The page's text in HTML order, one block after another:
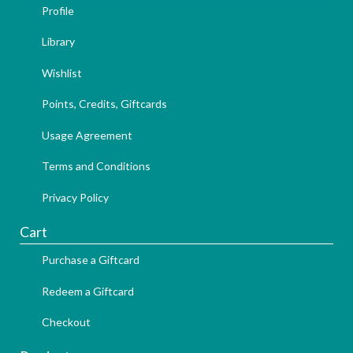
Profile
Library
Wishlist
Points, Credits, Giftcards
Usage Agreement
Terms and Conditions
Privacy Policy
Cart
Purchase a Giftcard
Redeem a Giftcard
Checkout